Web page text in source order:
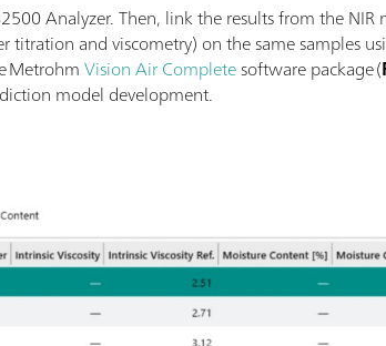
Analyzer. Then, link the results from the NIR
and viscometry) on the same samples
MetrohmVision Air Completesoftware package (
model development.